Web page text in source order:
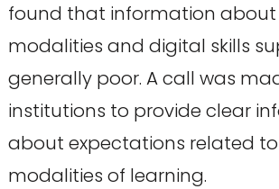
found that information
modalities and digital skills
generally poor. A call was
institutions to provide clear
about expectations related
modalities of learning.